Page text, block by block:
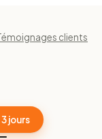
clients
3 jours